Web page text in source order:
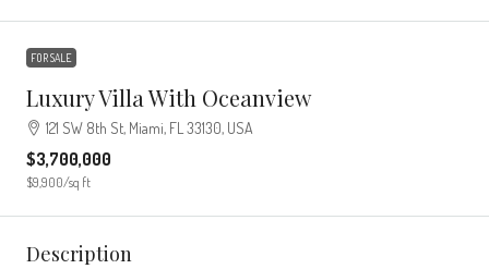
FOR SALE
Luxury Villa With Oceanview
121 SW 8th St, Miami, FL 33130, USA
$3,700,000
$9,900/sq ft
Description